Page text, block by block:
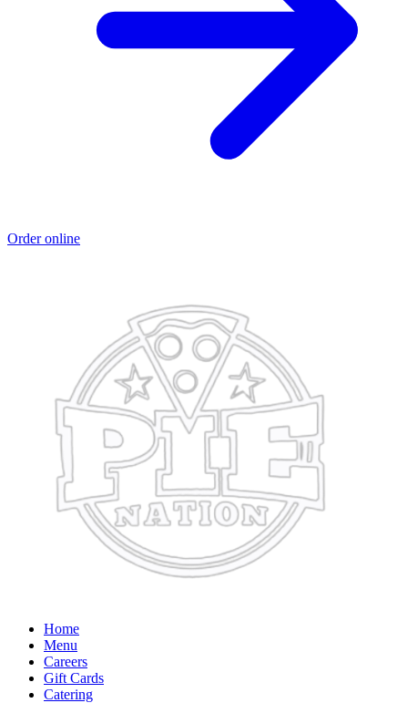
Order online
Home
Menu
Careers
Gift Cards
Catering